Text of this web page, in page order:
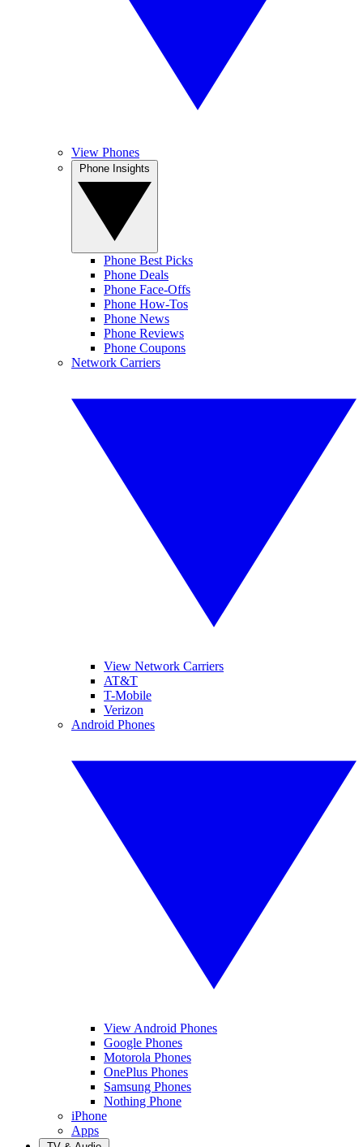
View Phones
Phone Best Picks
Phone Deals
Phone Face-Offs
Phone How-Tos
Phone News
Phone Reviews
Phone Coupons
Network Carriers
View Network Carriers
AT&T
T-Mobile
Verizon
Android Phones
View Android Phones
Google Phones
Motorola Phones
OnePlus Phones
Samsung Phones
Nothing Phone
iPhone
Apps